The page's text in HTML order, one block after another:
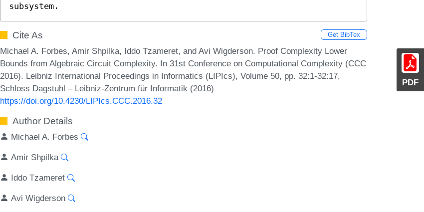
PDF
subsystem.
Cite As Get BibTex
Michael A. Forbes, Amir Shpilka, Iddo Tzameret, and Avi Wigderson. Proof Complexity Lower
Bounds from Algebraic Circuit Complexity. In 31st Conference on Computational Complexity (CCC
2016). Leibniz International Proceedings in Informatics (LIPIcs), Volume 50, pp. 32:1-32:17,
Schloss Dagstuhl – Leibniz-Zentrum für Informatik (2016)
https://doi.org/10.4230/LIPIcs.CCC.2016.32
Author Details
Michael A. Forbes
Amir Shpilka
Iddo Tzameret
Avi Wigderson